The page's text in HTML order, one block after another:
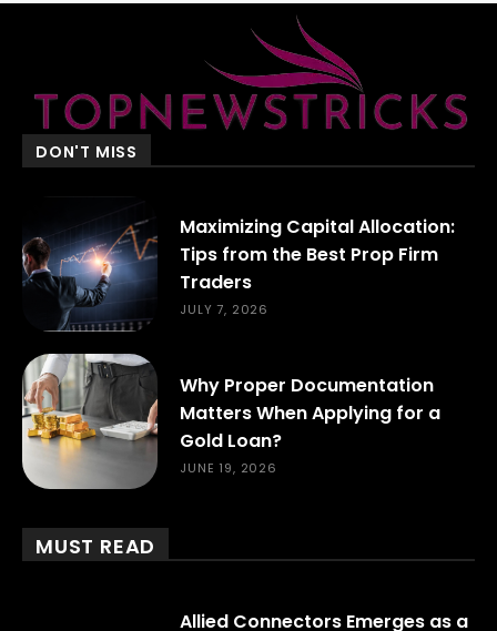
DON'T MISS
Maximizing Capital Allocation:
Tips from the Best Prop Firm
Traders
JULY 7, 2026
Why Proper Documentation
Matters When Applying for a
Gold Loan?
JUNE 19, 2026
MUST READ
Allied Connectors Emerges as a